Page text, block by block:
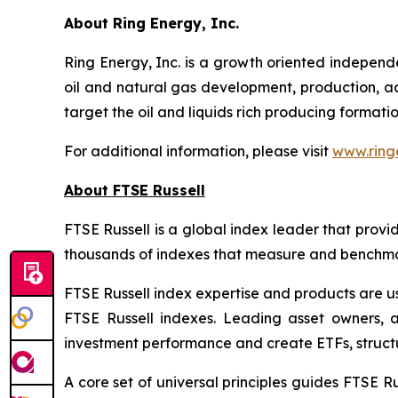
About Ring Energy, Inc.
Ring Energy, Inc. is a growth oriented
oil and natural gas development, production,
target the oil and liquids rich producing
For additional information, please visit
About FTSE Russell
FTSE Russell is a global index leader that
thousands of indexes that measure and
FTSE Russell index expertise and products
FTSE Russell indexes. Leading asset
investment performance and create ETFs,
A core set of universal principles guides FTSE